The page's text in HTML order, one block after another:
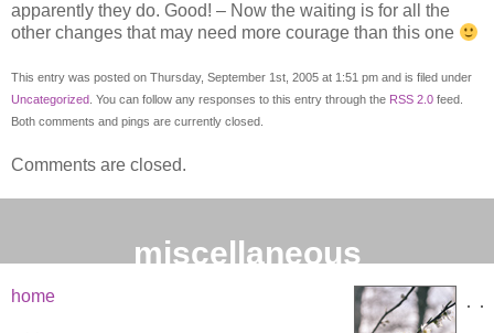
apparently they do. Good! – Now the waiting is for all the
other changes that may need more courage than this one
This entry was posted on Thursday, September 1st, 2005 at 1:51 pm and is filed under
Uncategorized . You can follow any responses to this entry through the RSS 2.0 feed.
Both comments and pings are currently closed.
Comments are closed.
miscellaneous
home